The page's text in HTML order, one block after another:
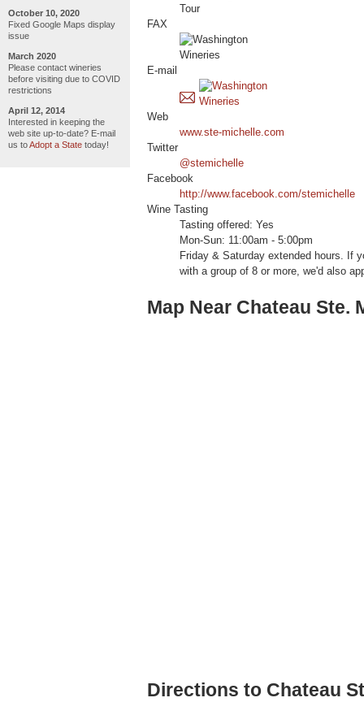
October 10, 2020
Fixed Google Maps display
issue
March 2020
Please contact wineries
before visiting due to COVID
restrictions
April 12, 2014
Interested in keeping the
web site up-to-date? E-mail
us toAdopt a State today!
FAX
E-mail
Web
www.ste-michelle.com
Twitter
@stemichelle
Facebook
http://www.facebook.com/stemichelle
Wine Tasting
Tasting offered: Yes
Mon-Sun: 11:00am - 5:00pm
Friday & Saturday extended hours. If
with a group of 8 or more, we'd also
Map Near Chateau Ste.
Directions to Chateau